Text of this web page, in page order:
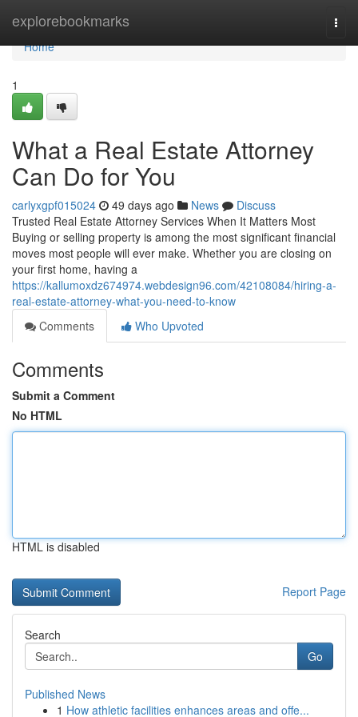
explorebookmarks
Home
Home
1
What a Real Estate Attorney
Can Do for You
carlyxgpf015024 49 days ago News
Discuss
Trusted Real Estate Attorney Services When It Matters Most
Buying or selling property is among the most significant financial
moves most people will ever make. Whether you are closing on
your first home, having a
https://kallumoxdz674974.webdesign96.com/42108084/hiring-a-
real-estate-attorney-what-you-need-to-know
Comments
Who Upvoted
Comments
Submit a Comment
No HTML
HTML is disabled
Report Page
Search
Go
Published News
1 How athletic facilities enhances areas and offe...